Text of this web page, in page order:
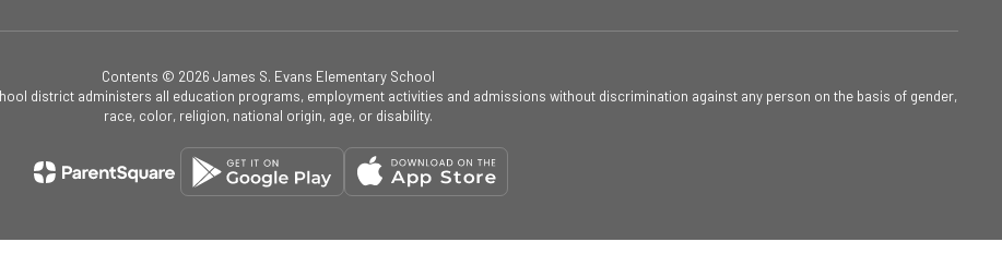
Contents © 2026 James S. Evans Elementary School
district administers all education programs, employment activities and admissions without discrimination against any person on the basis of gender,
race, color, religion, national origin, age, or disability.